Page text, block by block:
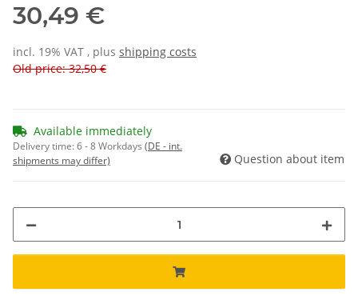
30,49 €
incl. 19% VAT , plus shipping costs
Old price: 32,50 €
Available immediately
Delivery time:6 - 8 Workdays (DE - int.
shipments may differ)
Question about item